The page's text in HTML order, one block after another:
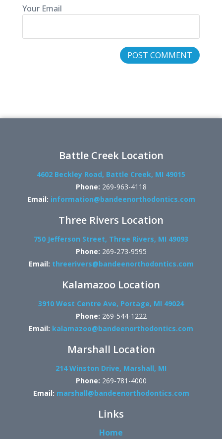
Your Email
Battle Creek Location
4602 Beckley Road, Battle Creek, MI 49015
Phone: 269-963-4118
Email: information@bandeenorthodontics.com
Three Rivers Location
750 Jefferson Street, Three Rivers, MI 49093
Phone: 269-273-9595
Email: threerivers@bandeenorthodontics.com
Kalamazoo Location
3910 West Centre Ave, Portage, MI 49024
Phone: 269-544-1222
Email: kalamazoo@bandeenorthodontics.com
Marshall Location
214 Winston Drive, Marshall, MI
Phone: 269-781-4000
Email: marshall@bandeenorthodontics.com
Links
Home